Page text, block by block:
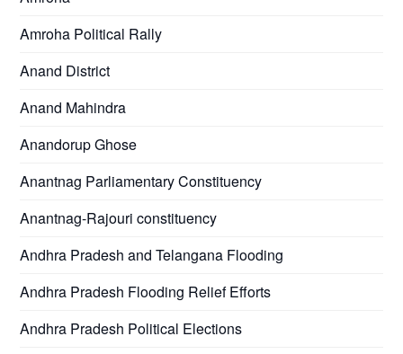
Amroha Political Rally
Anand District
Anand Mahindra
Anandorup Ghose
Anantnag Parliamentary Constituency
Anantnag-Rajouri constituency
Andhra Pradesh and Telangana Flooding
Andhra Pradesh Flooding Relief Efforts
Andhra Pradesh Political Elections